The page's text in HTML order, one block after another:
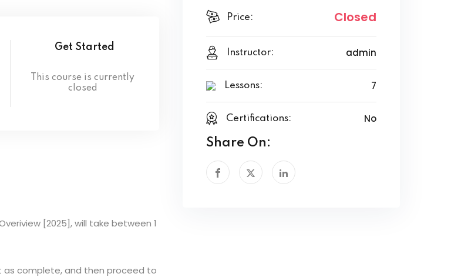
Get Started
This course is currently
closed
[2025], will take between 1
as complete, and then proceed to
Price: Closed
Instructor: admin
Lessons: 7
Certifications: No
Share On: